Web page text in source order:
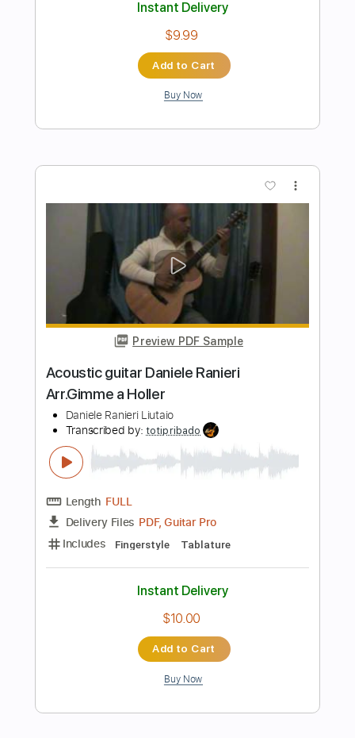
Preview PDF Sample
Length FULL
Delivery Files PDF, Guitar Pro
Includes Lead Tracks 🎸 Rhythm Tracks 🎶
Bass Tracks 🎸 Percussion
Dropped D Tuning
152 Bpm
Instant Delivery
Add to Cart
Buy Now